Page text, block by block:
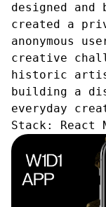
designed
created a
anonymous
creative
historic
building a
everyday
Stack:
React